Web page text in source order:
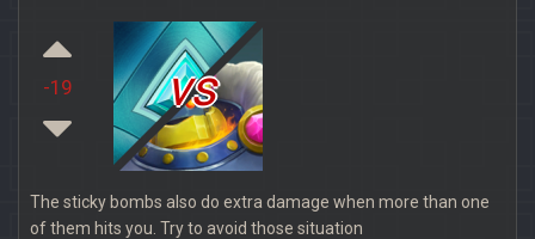
-19 vs
The sticky bombs also do extra damage when more than one
of them hits you. Try to avoid those situation